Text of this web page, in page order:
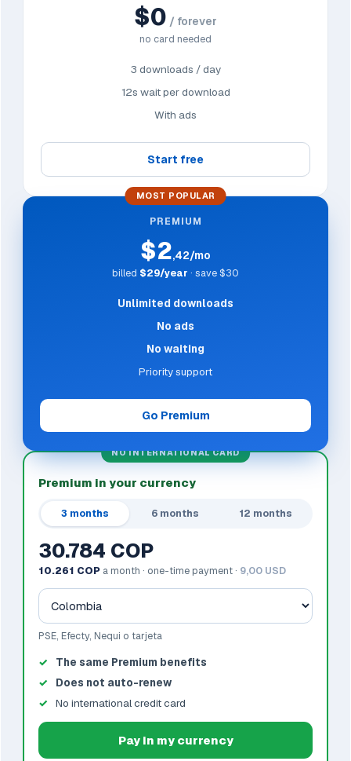
$0 / forever
no card needed
3 downloads / day
12s wait per download
With ads
Start free
MOST POPULAR
PREMIUM
$2,42/mo
billed $29/year · save $30
Unlimited downloads
No ads
No waiting
Priority support
Go Premium
NO INTERNATIONAL CARD
Premium in your currency
3 months 6 months 12 months
30.784 COP
10.261 COP a month · one-time payment · 9,00 USD
PSE, Efecty, Nequi o tarjeta
The same Premium benefits
Does not auto-renew
No international credit card
Pay in my currency